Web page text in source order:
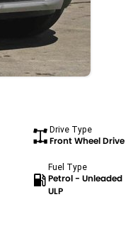
Drive Type
Front Wheel Drive
Fuel Type
Petrol - Unleaded
ULP